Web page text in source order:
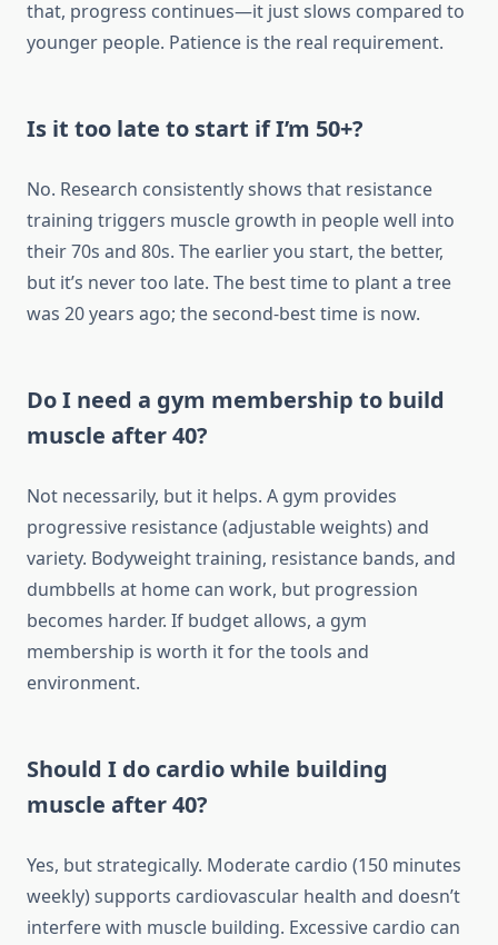
that, progress continues—it just slows compared to
younger people. Patience is the real requirement.
Is it too late to start if I’m 50+?
No. Research consistently shows that resistance
training triggers muscle growth in people well into
their 70s and 80s. The earlier you start, the better,
but it’s never too late. The best time to plant a tree
was 20 years ago; the second-best time is now.
Do I need a gym membership to build
muscle after 40?
Not necessarily, but it helps. A gym provides
progressive resistance (adjustable weights) and
variety. Bodyweight training, resistance bands, and
dumbbells at home can work, but progression
becomes harder. If budget allows, a gym
membership is worth it for the tools and
environment.
Should I do cardio while building
muscle after 40?
Yes, but strategically. Moderate cardio (150 minutes
weekly) supports cardiovascular health and doesn’t
interfere with muscle building. Excessive cardio can